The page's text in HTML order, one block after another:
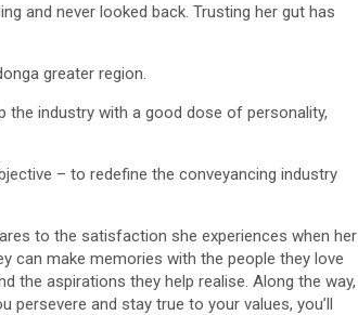
and never looked back. Trusting her gut has
greater region.
the industry with a good dose of personality,
– to redefine the conveyancing industry
to the satisfaction she experiences when her
can make memories with the people they love
the aspirations they help realise. Along the way,
and stay true to your values, you’ll